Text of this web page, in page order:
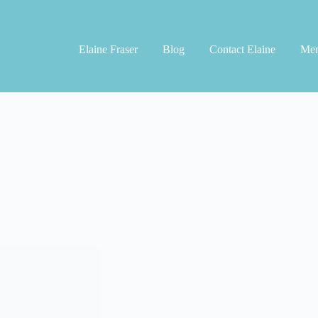
Elaine Fraser
Blog Contact Elaine